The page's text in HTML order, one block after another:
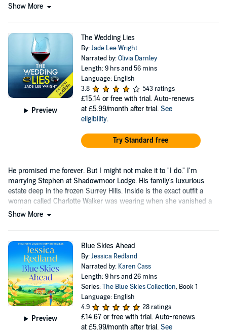
Show More
Preview
The Wedding Lies
By:Jade Lee Wright
Narrated by:Olivia Darnley
Length: 9 hrs and 56 mins
Language: English
3.8
543 ratings
£15.14 or free with trial. Auto-renews
at £5.99/month after trial. See
eligibility.
Try Standard free
He promised me forever. But I might not make it to "I do." I'm
marrying Stephen at Shadowmoor Lodge. His family's luxurious
estate deep in the frozen Surrey Hills. Inside is the exact outfit a
woman called Charlotte Walker was wearing when she vanished a
week ago.
Show More
Preview
Blue Skies Ahead
By:Jessica Redland
Narrated by: Karen Cass
Length: 9 hrs and 26 mins
Series:The Blue Skies Collection, Book 1
Language: English
4.9
28 ratings
£14.67 or free with trial. Auto-renews
at £5.99/month after trial. See